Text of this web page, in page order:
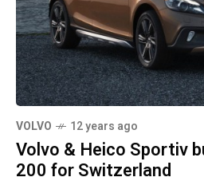
VOLVO 12 years ago
Volvo & Heico Sportiv
200 for Switzerland